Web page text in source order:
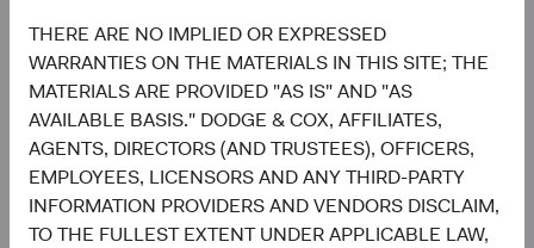
THERE ARE NO IMPLIED OR EXPRESSED
WARRANTIES ON THE MATERIALS IN THIS SITE; THE
MATERIALS ARE PROVIDED "AS IS" AND "AS
AVAILABLE BASIS." DODGE & COX, AFFILIATES,
AGENTS, DIRECTORS (AND TRUSTEES), OFFICERS,
EMPLOYEES, LICENSORS AND ANY THIRD-PARTY
INFORMATION PROVIDERS AND VENDORS DISCLAIM,
TO THE FULLEST EXTENT UNDER APPLICABLE LAW,
the smaller, less-covered companies where active
selection can add the most value?
3) Are your investments being made selectively in the
most compelling EM opportunities, or is the allocation
effectively buying the Index?
We welcome the opportunity to walk through how the
Emerging Markets Stock Fund answers each one.